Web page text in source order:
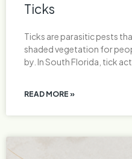
Ticks
Ticks are parasitic pests
shaded vegetation for
by. In South Florida, tick
READ MORE »